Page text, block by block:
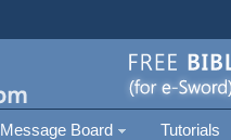
Message Board Tutorials